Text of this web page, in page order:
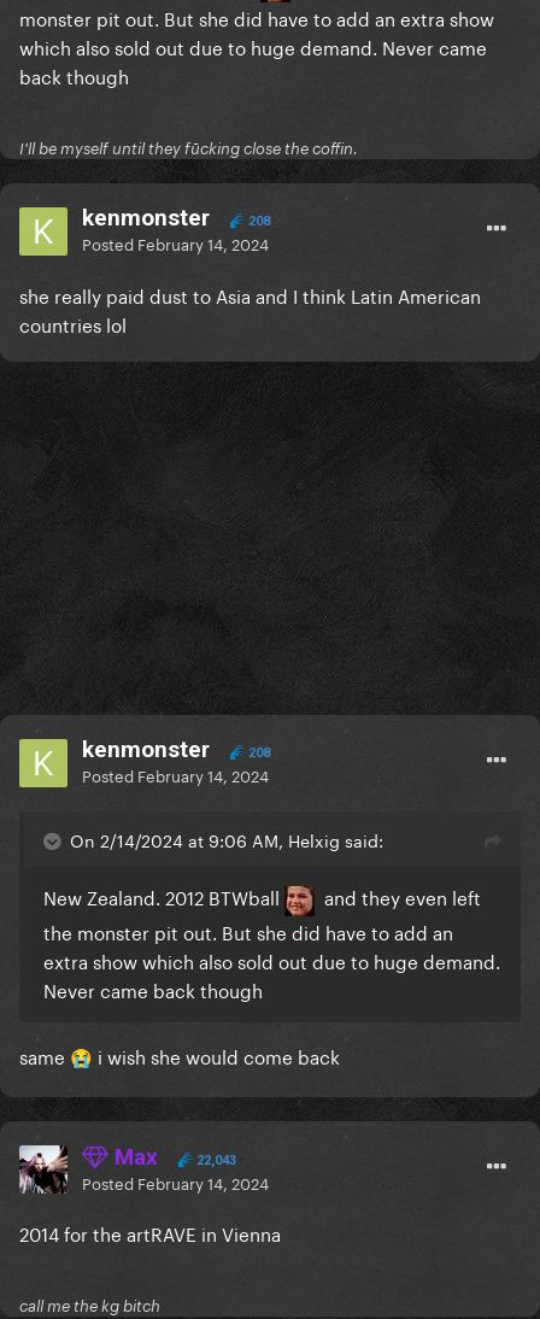
monster pit out. But she did have to add an extra show
which also sold out due to huge demand. Never came
back though
I'll be myself until they fūcking close the coffin.
kenmonster 208
Posted February 14, 2024
she really paid dust to Asia and I think Latin American
countries lol
kenmonster 208
Posted February 14, 2024
On 2/14/2024 at 9:06 AM, Helxig said:
New Zealand. 2012 BTWball
and they even left
the monster pit out. But she did have to add an
extra show which also sold out due to huge demand.
Never came back though
same 😭 i wish she would come back
Max 22,043
Posted February 14, 2024
2014 for the artRAVE in Vienna
call me the kg bitch